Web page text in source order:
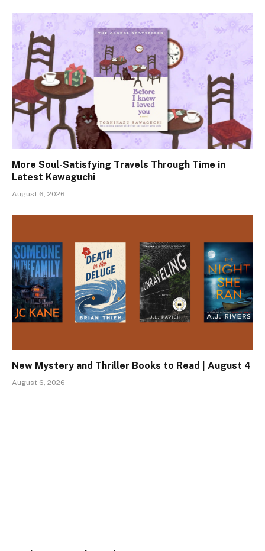
More Soul-Satisfying Travels Through Time in
Latest Kawaguchi
August 6, 2026
New Mystery and Thriller Books to Read | August 4
August 6, 2026